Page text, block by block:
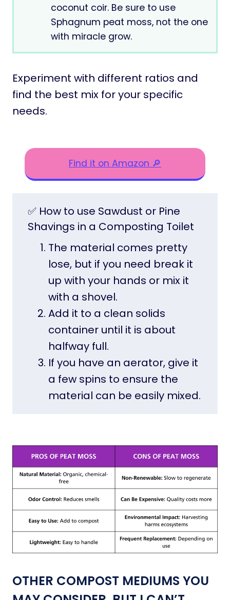
coconut coir. Be sure to use
Sphagnum peat moss, not the one
with miracle grow.
Experiment with different ratios and
find the best mix for your specific
needs.
Find it on Amazon 🔎
✅ How to use Sawdust or Pine
Shavings in a Composting Toilet
The material comes pretty
lose, but if you need break it
up with your hands or mix it
with a shovel.
Add it to a clean solids
container until it is about
halfway full.
If you have an aerator, give it
a few spins to ensure the
material can be easily mixed.
OTHER COMPOST MEDIUMS YOU